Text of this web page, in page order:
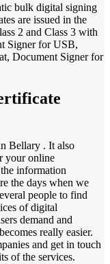
bulk digital signing
are issued in the
2 and Class 3 with
Signer for USB,
Document Signer for
Bellary . It also
your online
information
the days when we
people to find
of digital
demand and
really easier.
and get in touch
of the services.